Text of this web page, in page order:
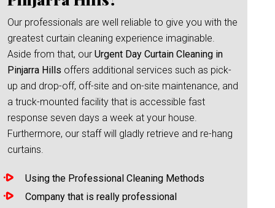
Our professionals are well reliable to give you with the
greatest curtain cleaning experience imaginable.
Aside from that, our Urgent Day Curtain Cleaning in
Pinjarra Hills offers additional services such as pick-
up and drop-off, off-site and on-site maintenance, and
a truck-mounted facility that is accessible fast
response seven days a week at your house.
Furthermore, our staff will gladly retrieve and re-hang
curtains.
Using the Professional Cleaning Methods
Company that is really professional